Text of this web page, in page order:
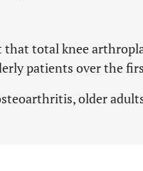
that total knee
patients over the
older